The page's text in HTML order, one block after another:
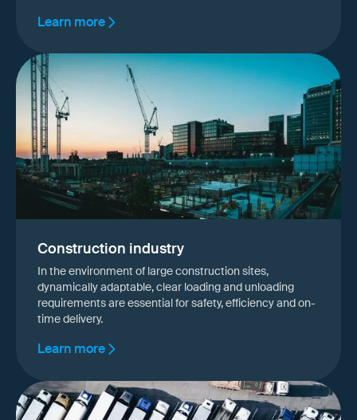
Learn more
Construction industry
In the environment of large construction sites,
dynamically adaptable, clear loading and unloading
requirements are essential for safety, efficiency and on-
time delivery.
Learn more